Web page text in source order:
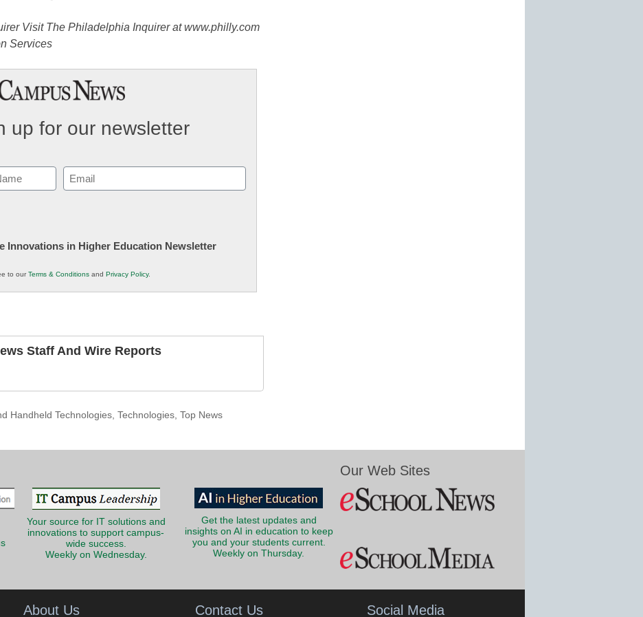
Visit The Philadelphia Inquirer at www.philly.com
Services
up for our newsletter
Email
(Required)
Innovations in Higher Education Newsletter
to ourTerms & Conditions and Privacy Policy.
Staff And Wire Reports
Handheld Technologies, Technologies, Top News
Your source for IT solutions and
innovations to support campus-
wide success.
Weekly on Wednesday.
Get the latest updates and
insights on AI in education to keep
you and your students current.
Weekly on Thursday.
Our Web Sites
About Us Contact Us Social Media